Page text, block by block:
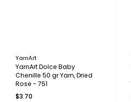
YarnArt
YarnArt Dolce Baby
Chenille 50 gr Yarn, Dried
Rose - 751
$3.70